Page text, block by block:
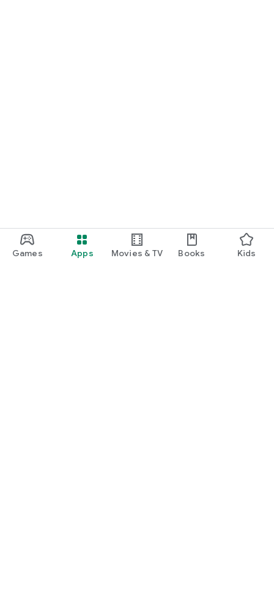
Games Apps Movies & TV Books Kids